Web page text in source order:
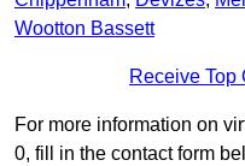
Wootton Bassett
Receive Top
For more information on
0, fill in the contact form